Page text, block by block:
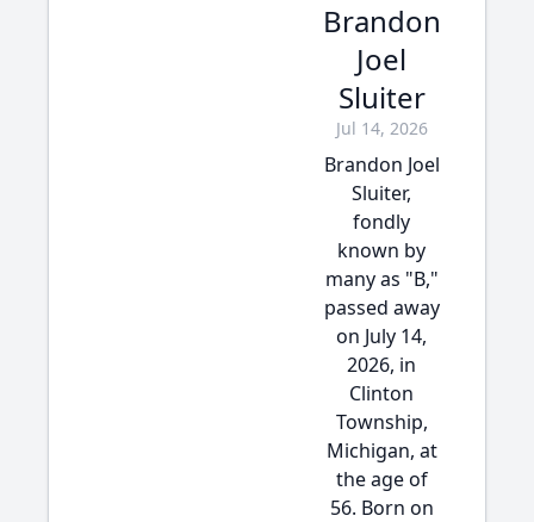
Brandon
Joel
Sluiter
Jul 14, 2026
Brandon Joel
Sluiter,
fondly
known by
many as "B,"
passed away
on July 14,
2026, in
Clinton
Township,
Michigan, at
the age of
56. Born on